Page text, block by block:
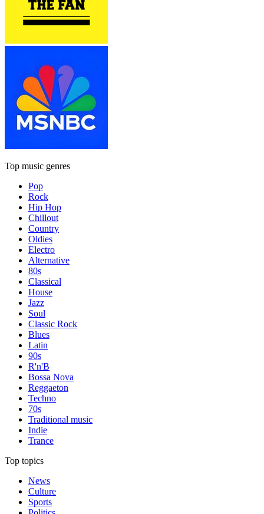
Top music genres
Pop
Rock
Hip Hop
Chillout
Country
Oldies
Electro
Alternative
80s
Classical
House
Jazz
Soul
Classic Rock
Blues
Latin
90s
R'n'B
Bossa Nova
Reggaeton
Techno
70s
Traditional music
Indie
Trance
Top topics
News
Culture
Sports